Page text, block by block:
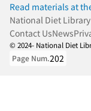
Read materials at
National Diet
Contact UsNews
© 2024- National Diet
Page Num.202